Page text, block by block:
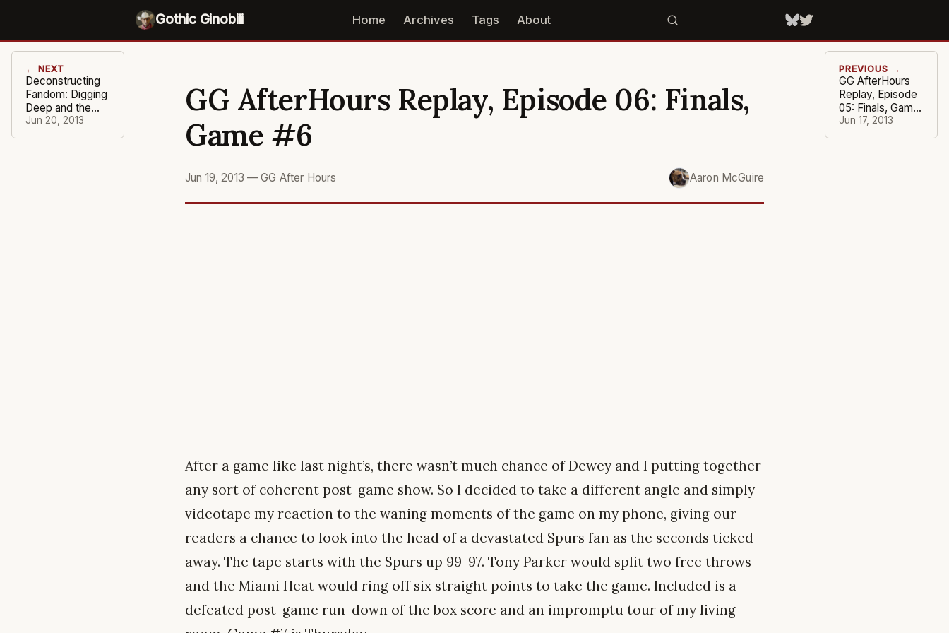
Gothic Ginobili Home Archives Tags About
← NEXT
Deconstructing
Fandom: Digging
Deep and the
Damage Done
Jun 20, 2013
PREVIOUS →
GG AfterHours
Replay, Episode
05: Finals, Game
#5
Jun 17, 2013
GG AfterHours Replay, Episode 06: Finals,
Game #6
Jun 19, 2013 —GG After Hours Aaron McGuire
After a game like last night’s, there wasn’t much chance of Dewey and I putting together
any sort of coherent post-game show. So I decided to take a different angle and simply
videotape my reaction to the waning moments of the game on my phone, giving our
readers a chance to look into the head of a devastated Spurs fan as the seconds ticked
away. The tape starts with the Spurs up 99-97. Tony Parker would split two free throws
and the Miami Heat would ring off six straight points to take the game. Included is a
defeated post-game run-down of the box score and an impromptu tour of my living